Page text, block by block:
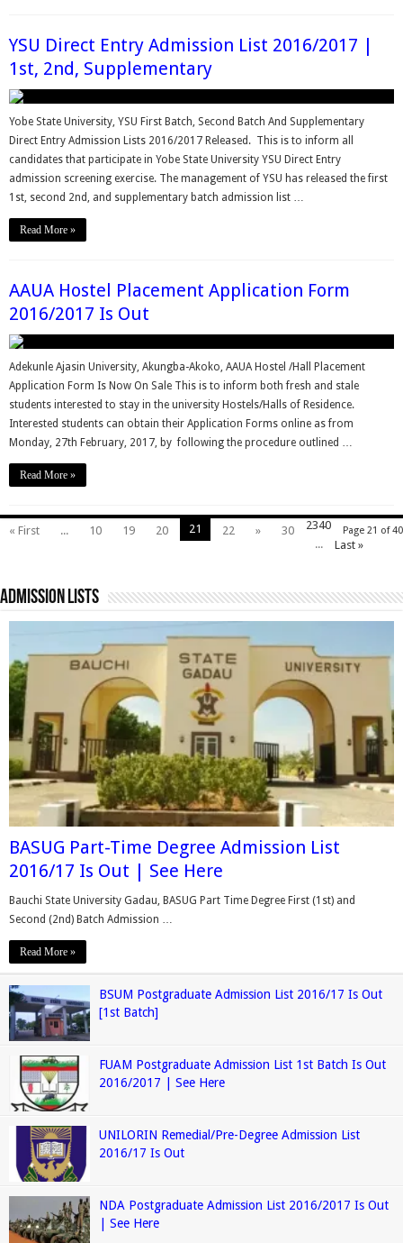
YSU Direct Entry Admission List 2016/2017 |
1st, 2nd, Supplementary
Yobe State University, YSU First Batch, Second Batch And Supplementary
Direct Entry Admission Lists 2016/2017 Released. This is to inform all
candidates that participate in Yobe State University YSU Direct Entry
admission screening exercise. The management of YSU has released the first
1st, second 2nd, and supplementary batch admission list …
Read More »
AAUA Hostel Placement Application Form
2016/2017 Is Out
Adekunle Ajasin University, Akungba-Akoko, AAUA Hostel /Hall Placement
Application Form Is Now On Sale This is to inform both fresh and stale
students interested to stay in the university Hostels/Halls of Residence.
Interested students can obtain their Application Forms online as from
Monday, 27th February, 2017, by following the procedure outlined …
Read More »
Page 21 of 40
« First ... 10 19 20 21 22 23
» 30
40
...
Last »
Admission Lists
BASUG Part-Time Degree Admission List
2016/17 Is Out | See Here
Bauchi State University Gadau, BASUG Part Time Degree First (1st) and
Second (2nd) Batch Admission …
Read More »
BSUM Postgraduate Admission List 2016/17 Is Out
[1st Batch]
FUAM Postgraduate Admission List 1st Batch Is Out
2016/2017 | See Here
UNILORIN Remedial/Pre-Degree Admission List
2016/17 Is Out
NDA Postgraduate Admission List 2016/2017 Is Out
| See Here